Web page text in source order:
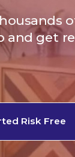
Risk Free
and get